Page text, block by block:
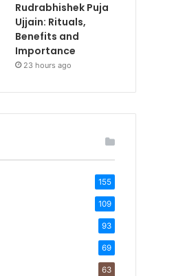
Rudrabhishek Puja
Ujjain: Rituals,
Benefits and
Importance
23 hours ago
155
109
93
69
63